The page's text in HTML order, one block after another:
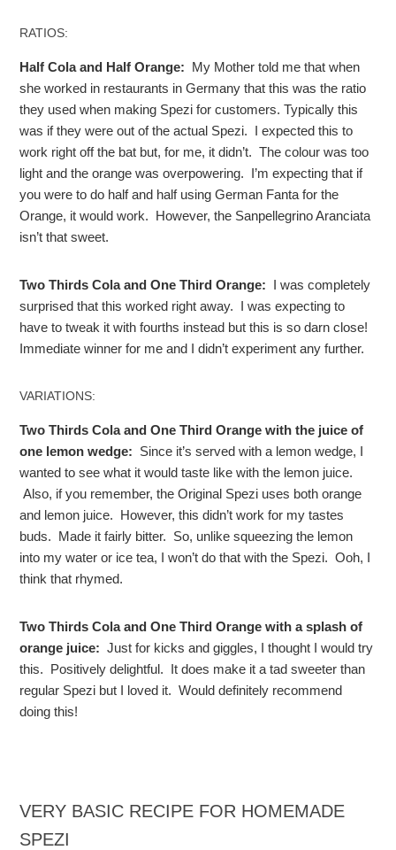
RATIOS:
Half Cola and Half Orange: My Mother told me that when
she worked in restaurants in Germany that this was the ratio
they used when making Spezi for customers. Typically this
was if they were out of the actual Spezi. I expected this to
work right off the bat but, for me, it didn’t. The colour was too
light and the orange was overpowering. I’m expecting that if
you were to do half and half using German Fanta for the
Orange, it would work. However, the Sanpellegrino Aranciata
isn’t that sweet.
Two Thirds Cola and One Third Orange: I was completely
surprised that this worked right away. I was expecting to
have to tweak it with fourths instead but this is so darn close!
Immediate winner for me and I didn’t experiment any further.
VARIATIONS:
Two Thirds Cola and One Third Orange with the juice of
one lemon wedge: Since it’s served with a lemon wedge, I
wanted to see what it would taste like with the lemon juice.
Also, if you remember, the Original Spezi uses both orange
and lemon juice. However, this didn’t work for my tastes
buds. Made it fairly bitter. So, unlike squeezing the lemon
into my water or ice tea, I won’t do that with the Spezi. Ooh, I
think that rhymed.
Two Thirds Cola and One Third Orange with a splash of
orange juice: Just for kicks and giggles, I thought I would try
this. Positively delightful. It does make it a tad sweeter than
regular Spezi but I loved it. Would definitely recommend
doing this!
VERY BASIC RECIPE FOR HOMEMADE
SPEZI